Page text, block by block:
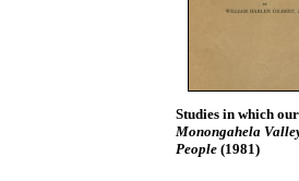
Studies in which
Monongahela
People(1981)